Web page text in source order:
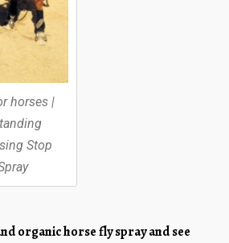
horses |
Stop
organic horse fly spray and see